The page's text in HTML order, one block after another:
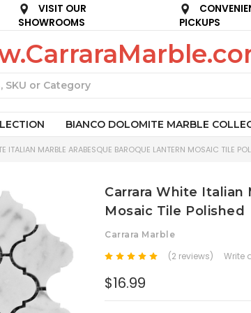
VISIT OUR
SHOWROOMS
PICKUPS
BIANCO DOLOMITE MARBLE
ITALIAN MARBLE ARABESQUE BAROQUE LANTERN MOSAIC TILE
Carrara White
Mosaic Tile Polished
Carrara Marble
(2 reviews) Write
$16.99